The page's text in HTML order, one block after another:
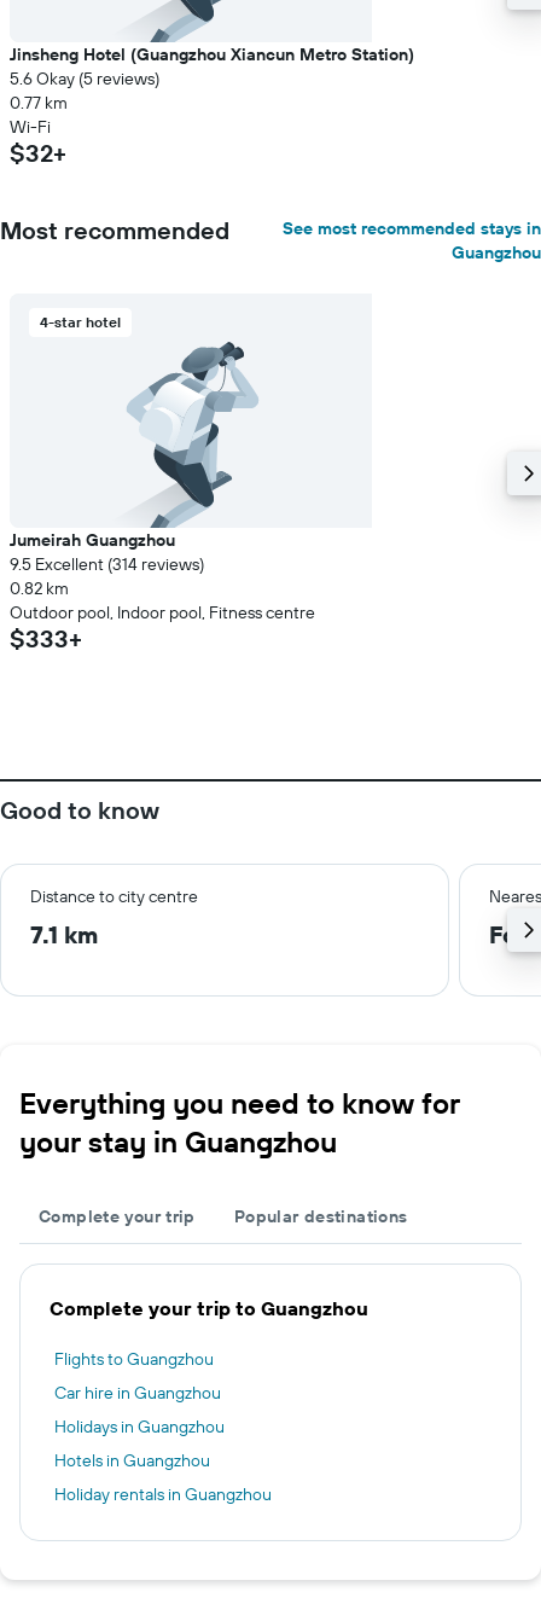
Jinsheng Hotel (Guangzhou Xiancun Metro Station)
5.6 Okay (5 reviews)
0.77 km
Wi-Fi
$32+
Most recommended
See most recommended stays in
Guangzhou
4-star hotel
Jumeirah Guangzhou
9.5 Excellent (314 reviews)
0.82 km
Outdoor pool, Indoor pool, Fitness centre
$333+
Good to know
Distance to city centre
7.1 km
Everything you need to know for
your stay in Guangzhou
Complete your trip Popular destinations
Complete your trip to Guangzhou
Flights to Guangzhou
Car hire in Guangzhou
Holidays in Guangzhou
Hotels in Guangzhou
Holiday rentals in Guangzhou